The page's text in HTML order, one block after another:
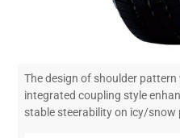
The design of shoulder
integrated coupling style
stable steerability on icy/snow